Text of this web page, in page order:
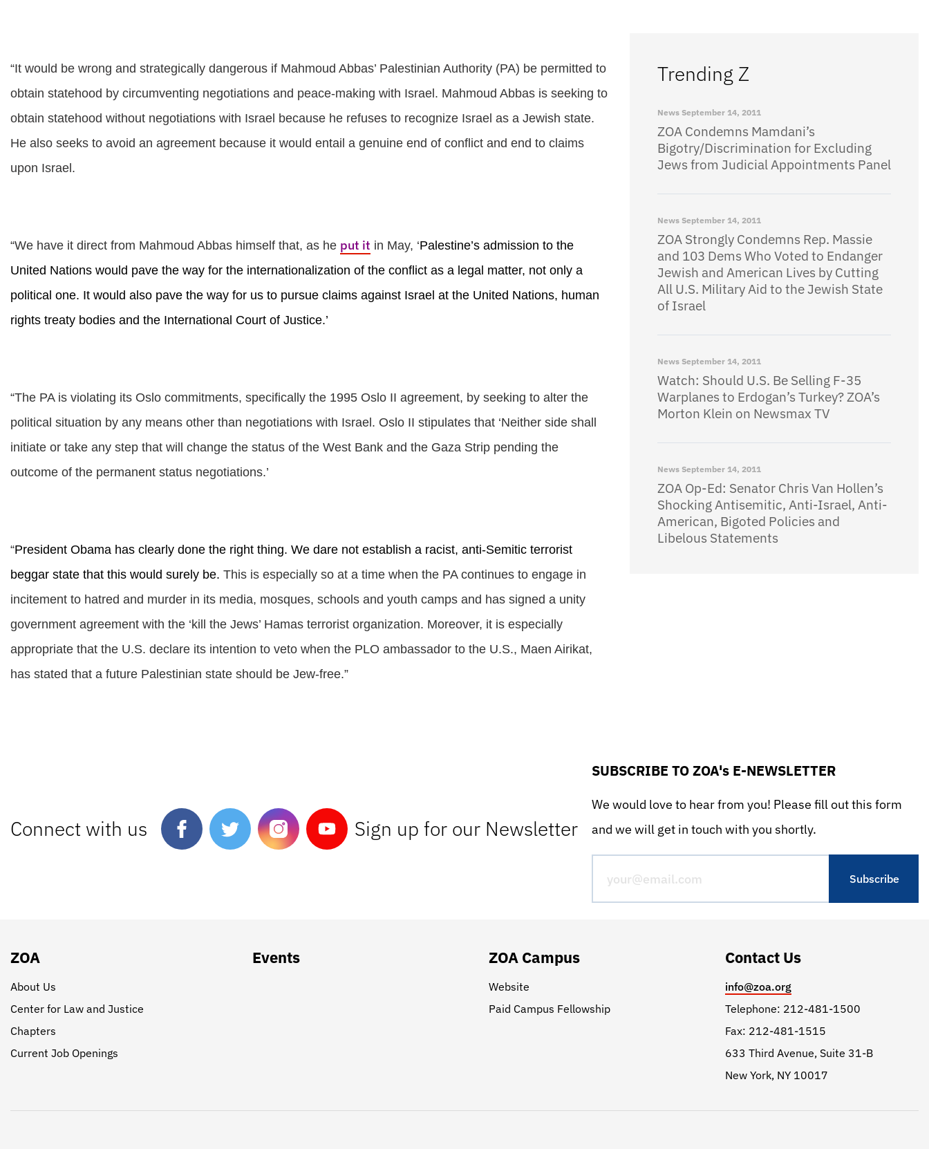
“It would be wrong and strategically dangerous if Mahmoud Abbas’ Palestinian Authority (PA) be permitted to
obtain statehood by circumventing negotiations and peace-making with Israel. Mahmoud Abbas is seeking to
obtain statehood without negotiations with Israel because he refuses to recognize Israel as a Jewish state.
He also seeks to avoid an agreement because it would entail a genuine end of conflict and end to claims
upon Israel.
“We have it direct from Mahmoud Abbas himself that, as he put it in May, ‘Palestine’s admission to the
United Nations would pave the way for the internationalization of the conflict as a legal matter, not only a
political one. It would also pave the way for us to pursue claims against Israel at the United Nations, human
rights treaty bodies and the International Court of Justice.’
“The PA is violating its Oslo commitments, specifically the 1995 Oslo II agreement, by seeking to alter the
political situation by any means other than negotiations with Israel. Oslo II stipulates that ‘Neither side shall
initiate or take any step that will change the status of the West Bank and the Gaza Strip pending the
outcome of the permanent status negotiations.’
“President Obama has clearly done the right thing. We dare not establish a racist, anti-Semitic terrorist
beggar state that this would surely be. This is especially so at a time when the PA continues to engage in
incitement to hatred and murder in its media, mosques, schools and youth camps and has signed a unity
government agreement with the ‘kill the Jews’ Hamas terrorist organization. Moreover, it is especially
appropriate that the U.S. declare its intention to veto when the PLO ambassador to the U.S., Maen Airikat,
has stated that a future Palestinian state should be Jew-free.”
Trending Z
News September 14, 2011
ZOA Condemns Mamdani’s
Bigotry/Discrimination for Excluding
Jews from Judicial Appointments Panel
News September 14, 2011
ZOA Strongly Condemns Rep. Massie
and 103 Dems Who Voted to Endanger
Jewish and American Lives by Cutting
All U.S. Military Aid to the Jewish State
of Israel
News September 14, 2011
Watch: Should U.S. Be Selling F-35
Warplanes to Erdogan’s Turkey? ZOA’s
Morton Klein on Newsmax TV
News September 14, 2011
ZOA Op-Ed: Senator Chris Van Hollen’s
Shocking Antisemitic, Anti-Israel, Anti-
American, Bigoted Policies and
Libelous Statements
Connect with us Sign up for our Newsletter
SUBSCRIBE TO ZOA's E-NEWSLETTER
We would love to hear from you! Please fill out this form
and we will get in touch with you shortly.
ZOA
About Us
Center for Law and Justice
Chapters
Current Job Openings
Events ZOA Campus
Website
Paid Campus Fellowship
Contact Us
info@zoa.org
Telephone: 212-481-1500
Fax: 212-481-1515
633 Third Avenue, Suite 31-B
New York, NY 10017